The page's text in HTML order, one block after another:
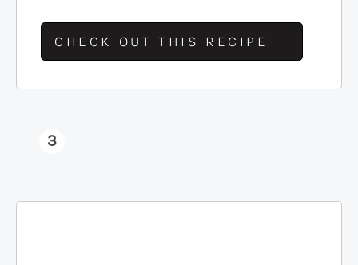
CHECK OUT THIS RECIPE
3